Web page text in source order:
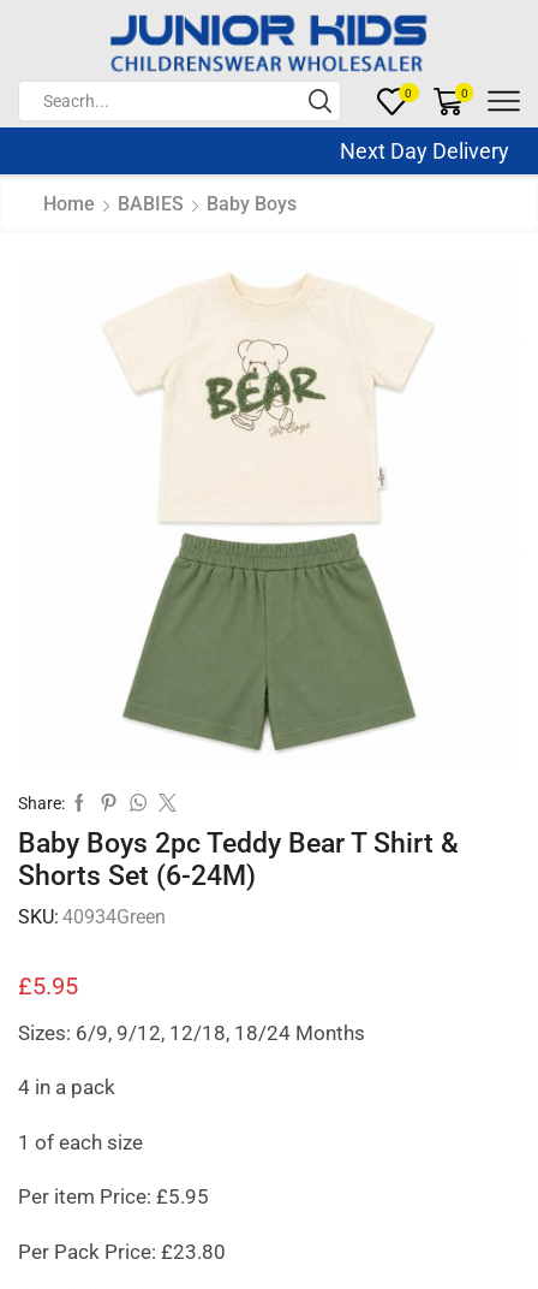
0 0
Next Day Delivery
Home BABIES Baby Boys
Share:
Baby Boys 2pc Teddy Bear T Shirt &
Shorts Set (6-24M)
SKU: 40934Green
£5.95
Sizes: 6/9, 9/12, 12/18, 18/24 Months
4 in a pack
1 of each size
Per item Price: £5.95
Per Pack Price: £23.80